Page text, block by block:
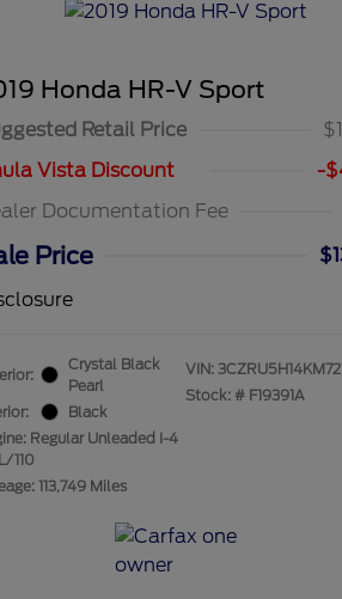
Honda HR-V Sport
Retail Price
Vista Discount
-
Documentation Fee
Price
Crystal Black
Pearl
Black
Regular Unleaded I-4
110
113,749 Miles
VIN:
Stock: # F19391A